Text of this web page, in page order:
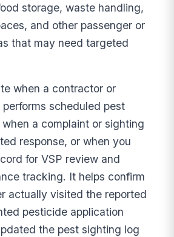
storage, waste handling,
and other passenger or
that may need targeted
when a contractor or
scheduled pest
a complaint or sighting
response, or when you
for VSP review and
tracking. It helps confirm
actually visited the reported
pesticide application
the pest sighting log